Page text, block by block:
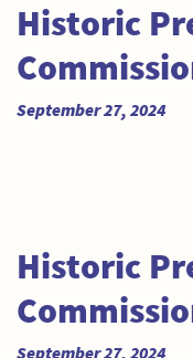
Historic
September 27, 2024
Historic
September 27, 2024